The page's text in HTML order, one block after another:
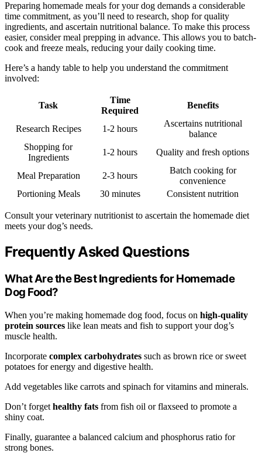
Preparing homemade meals for your dog demands a considerable
time commitment, as you’ll need to research, shop for quality
ingredients, and ascertain nutritional balance. To make this process
easier, consider meal prepping in advance. This allows you to batch-
cook and freeze meals, reducing your daily cooking time.
Here’s a handy table to help you understand the commitment
involved:
Task
Time
Required
Benefits
Research Recipes 1-2 hours
Ascertains nutritional
balance
Shopping for
Ingredients
1-2 hours Quality and fresh options
Meal Preparation 2-3 hours
Batch cooking for
convenience
Portioning Meals
30 minutes Consistent nutrition
Consult your veterinary nutritionist to ascertain the homemade diet
meets your dog’s needs.
Frequently Asked Questions
What Are the Best Ingredients for Homemade
Dog Food?
When you’re making homemade dog food, focus on high-quality
protein sources like lean meats and fish to support your dog’s
muscle health.
Incorporate complex carbohydrates such as brown rice or sweet
potatoes for energy and digestive health.
Add vegetables like carrots and spinach for vitamins and minerals.
Don’t forget healthy fats from fish oil or flaxseed to promote a
shiny coat.
Finally, guarantee a balanced calcium and phosphorus ratio for
strong bones.